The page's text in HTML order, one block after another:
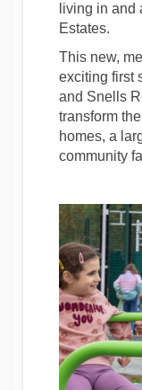
living in and
Estates.
This new,
exciting first
and Snells
transform
homes, a
community